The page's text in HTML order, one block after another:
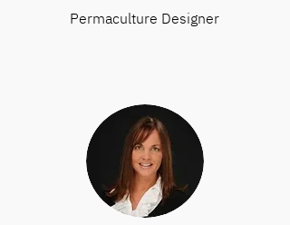
Permaculture Designer